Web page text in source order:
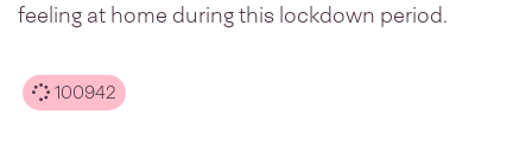
feeling at home during this lockdown period.
100942